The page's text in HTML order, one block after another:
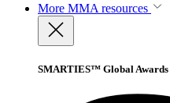
More MMA resources
SMARTIES™ Global